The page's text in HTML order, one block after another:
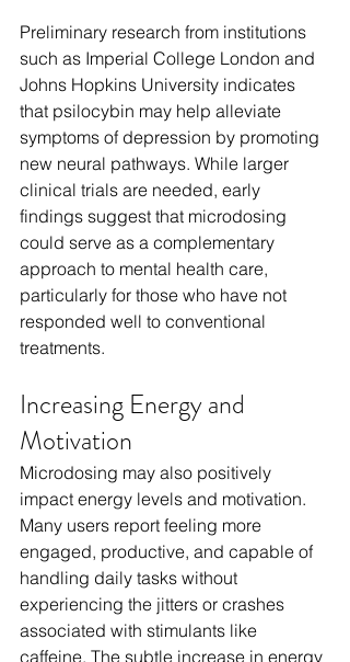
Preliminary research from institutions
such as Imperial College London and
Johns Hopkins University indicates
that psilocybin may help alleviate
symptoms of depression by promoting
new neural pathways. While larger
clinical trials are needed, early
findings suggest that microdosing
could serve as a complementary
approach to mental health care,
particularly for those who have not
responded well to conventional
treatments.
Increasing Energy and
Motivation
Microdosing may also positively
impact energy levels and motivation.
Many users report feeling more
engaged, productive, and capable of
handling daily tasks without
experiencing the jitters or crashes
associated with stimulants like
caffeine. The subtle increase in energy